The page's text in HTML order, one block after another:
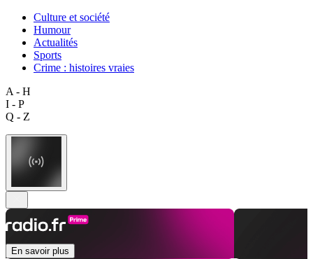
Culture et société
Humour
Actualités
Sports
Crime : histoires vraies
A - H
I - P
Q - Z
En savoir plus